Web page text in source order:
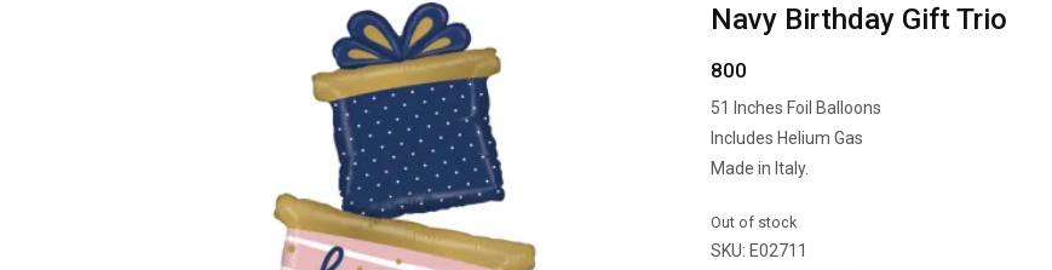
Navy Birthday Gift Trio
800
51 Inches Foil Balloons
Includes Helium Gas
Made in Italy.
Out of stock
SKU: E02711